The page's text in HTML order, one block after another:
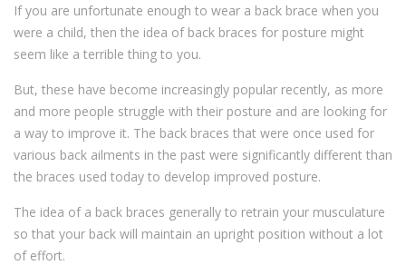
If you are unfortunate enough to wear a back brace when you
were a child, then the idea of back braces for posture might
seem like a terrible thing to you.
But, these have become increasingly popular recently, as more
and more people struggle with their posture and are looking for
a way to improve it. The back braces that were once used for
various back ailments in the past were significantly different than
the braces used today to develop improved posture.
The idea of a back braces generally to retrain your musculature
so that your back will maintain an upright position without a lot
of effort.